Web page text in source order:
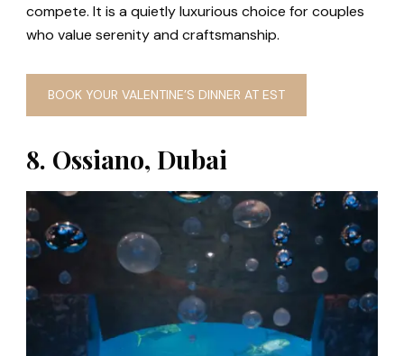
compete. It is a quietly luxurious choice for couples
who value serenity and craftsmanship.
BOOK YOUR VALENTINE’S DINNER AT EST
8. Ossiano, Dubai